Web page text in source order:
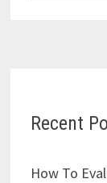
Recent
How To